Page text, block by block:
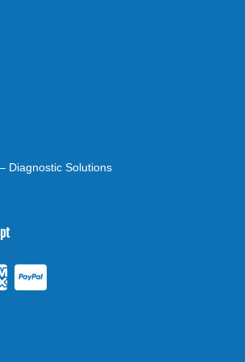
Diagnostic Solutions